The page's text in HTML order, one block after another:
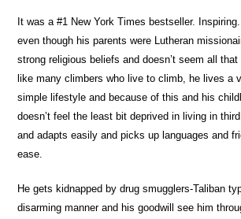
It was a #1 New York Times bestseller.
even though his parents were Lutheran
strong religious beliefs and doesn’t seem all
like many climbers who live to climb, he lives a
simple lifestyle and because of this and his
doesn’t feel the least bit deprived in living in
and adapts easily and picks up languages and
ease.
He gets kidnapped by drug smugglers-Taliban
disarming manner and his goodwill see him